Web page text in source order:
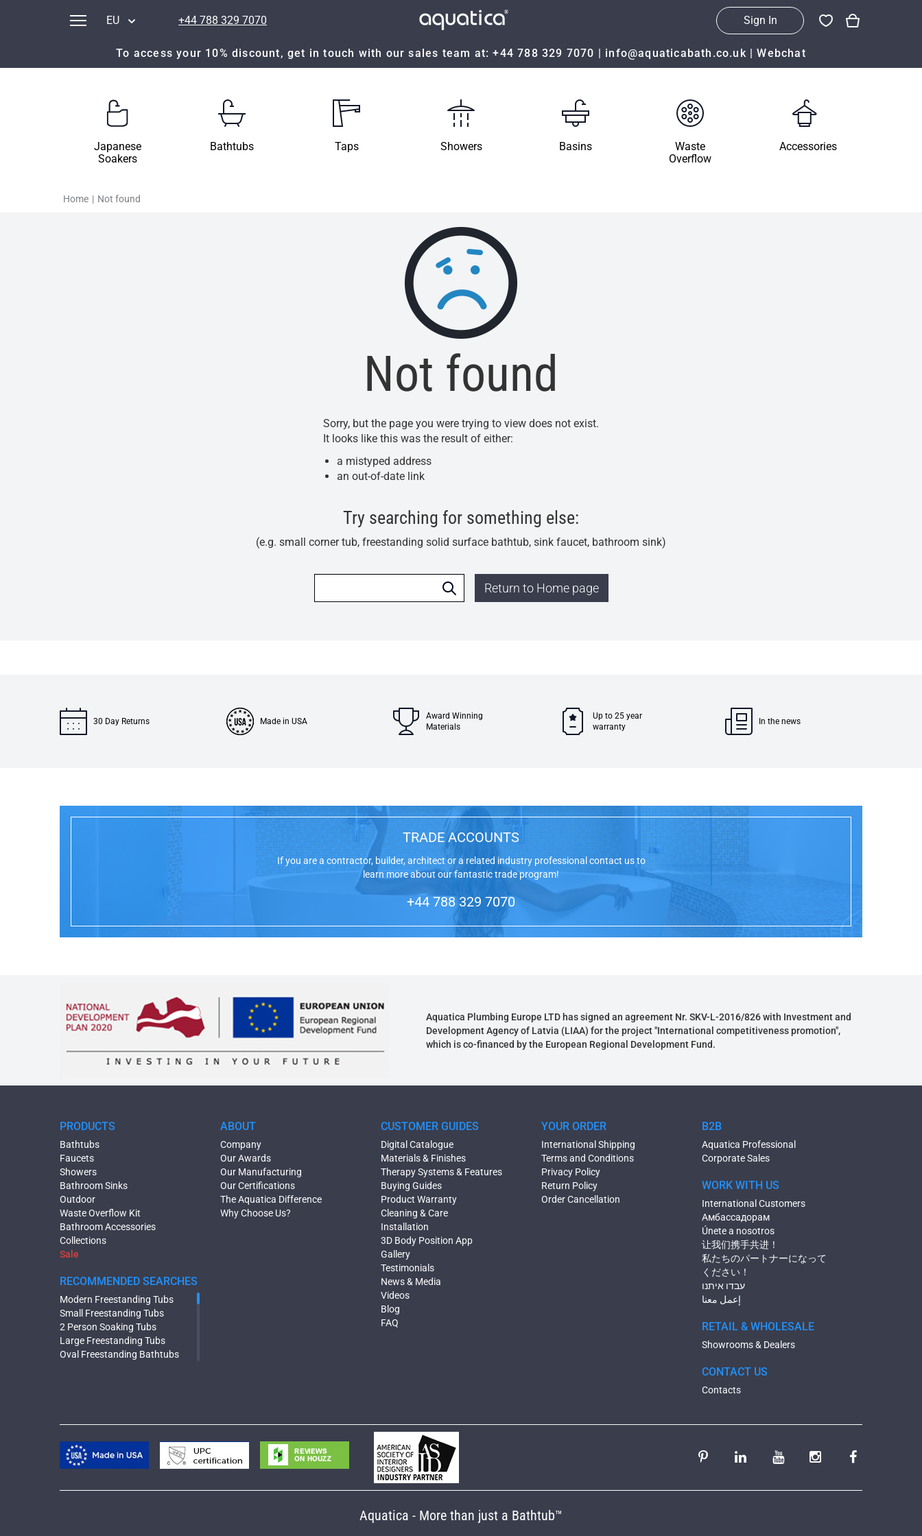
EU +44 788 329 7070 Sign In
To access your 10% discount, get in touch with our sales team at:+44 788 329 7070 | info@aquaticabath.co.uk|Webchat
Japanese
Soakers
Bathtubs Taps Showers Basins
Waste
Overflow
Accessories
Home | Not found
Not found
Sorry, but the page you were trying to view does not exist.
It looks like this was the result of either:
a mistyped address
an out-of-date link
Try searching for something else:
(e.g. small corner tub, freestanding solid surface bathtub, sink faucet, bathroom sink)
Return to Home page
30 Day Returns Made in USA
Award Winning
Materials
Up to 25 year
warranty
In the news
TRADE ACCOUNTS
If you are a contractor, builder, architect or a related industry professional contact us to
learn more about our fantastic trade program!
+44 788 329 7070
Aquatica Plumbing Europe LTD has signed an agreement Nr. SKV-L-2016/826 with Investment and
Development Agency of Latvia (LIAA) for the project "International competitiveness promotion",
which is co-financed by the European Regional Development Fund.
PRODUCTS
Bathtubs
Faucets
Showers
Bathroom Sinks
Outdoor
Waste Overflow Kit
Bathroom Accessories
Collections
Sale
RECOMMENDED SEARCHES
Modern Freestanding Tubs
Small Freestanding Tubs
2 Person Soaking Tubs
Large Freestanding Tubs
Oval Freestanding Bathtubs
Double Ended Bathtubs
Round Bathtubs
Seated Bathtubs
Deep Hot Tubs
ABOUT
Company
Our Awards
Our Manufacturing
Our Certifications
The Aquatica Difference
Why Choose Us?
CUSTOMER GUIDES
Digital Catalogue
Materials & Finishes
Therapy Systems & Features
Buying Guides
Product Warranty
Cleaning & Care
Installation
3D Body Position App
Gallery
Testimonials
News & Media
Videos
Blog
FAQ
YOUR ORDER
International Shipping
Terms and Conditions
Privacy Policy
Return Policy
Order Cancellation
B2B
Aquatica Professional
Corporate Sales
WORK WITH US
International Customers
Амбассадорам
Únete a nosotros
让我们携手共进！
私たちのパートナーになって
ください！
עבדו איתנו
إعمل معنا
RETAIL & WHOLESALE
Showrooms & Dealers
CONTACT US
Contacts
Aquatica - More than just a Bathtub™